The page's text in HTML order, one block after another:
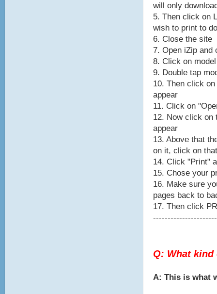
will only
5. Then click on
wish to print to
6. Close the site
7. Open iZip and
8. Click on
9. Double tap
10. Then click
appear
11. Click on
12. Now click on
appear
13. Above that
on it, click on that
14. Click "Print"
15. Chose your
16. Make sure
pages back to
17. Then click
Q: What kind
A: This is what